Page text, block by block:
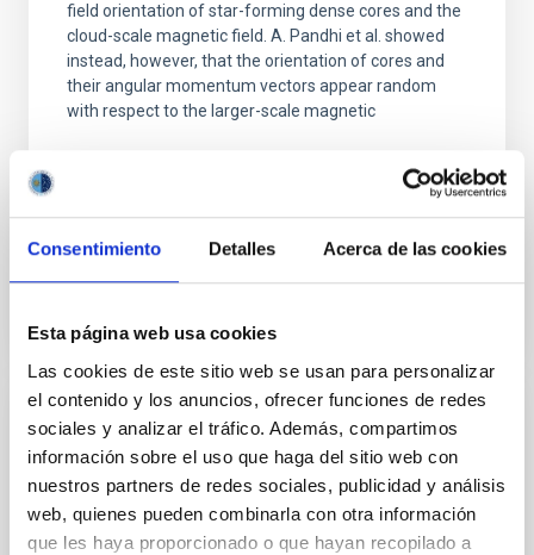
Consentimiento Detalles Acerca de las cookies
Esta página web usa cookies
Las cookies de este sitio web se usan para personalizar
el contenido y los anuncios, ofrecer funciones de redes
sociales y analizar el tráfico. Además, compartimos
información sobre el uso que haga del sitio web con
nuestros partners de redes sociales, publicidad y análisis
web, quienes pueden combinarla con otra información
que les haya proporcionado o que hayan recopilado a
field orientation of star-forming dense cores and the
cloud-scale magnetic field. A. Pandhi et al. showed
instead, however, that the orientation of cores and
their angular momentum vectors appear random
with respect to the larger-scale magnetic
NÚMERO DE CITAS 0
CON ÁRBITRO
Clues to inside-out quenching in quiescent
galaxies at 1.2 ≲ z ≲ 2.2: Age, Fe-, and
Mg-abundance gradients from JWST-